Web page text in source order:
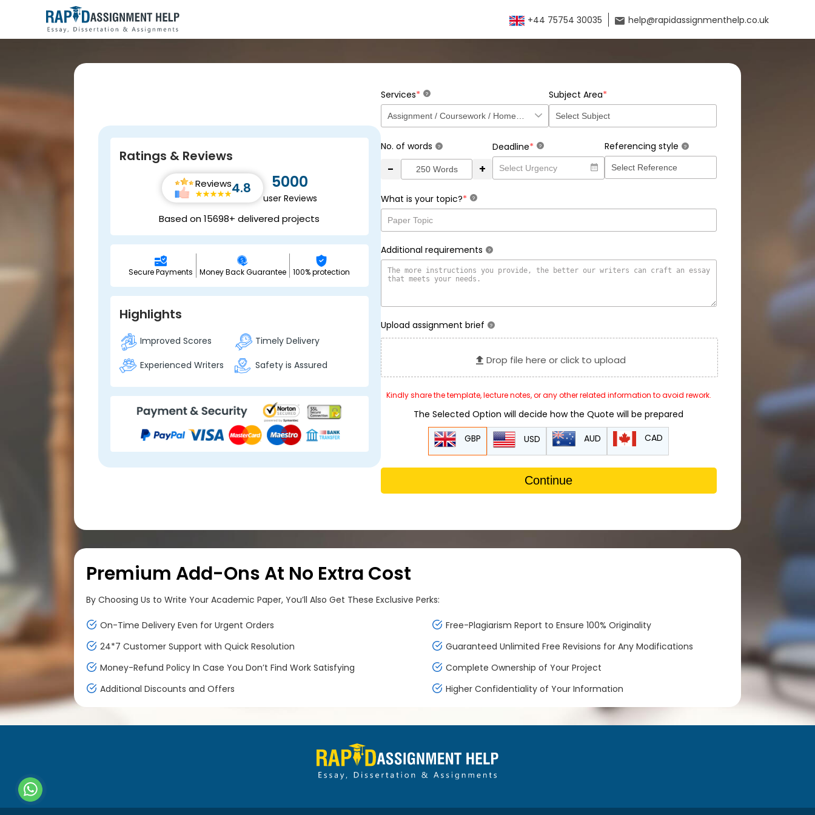
+44 75754 30035 help@rapidassignmenthelp.co.uk
Ratings & Reviews
Reviews4.8 5000
user Reviews
Based on 15698+ delivered projects
Secure Payments Money Back Guarantee 100% protection
Highlights
Improved Scores
Timely Delivery
Experienced Writers
Safety is Assured
Services* ? Subject Area*
No. of words ?
- +
Deadline* ? Referencing style ?
What is your topic?* ?
Additional requirements ?
Upload assignment brief ?
Drop file here or click to upload
Kindly share the template, lecture notes, or any other related information to avoid rework.
The Selected Option will decide how the Quote will be prepared
GBP USD AUD CAD
Continue
Premium Add-Ons At No Extra Cost
By Choosing Us to Write Your Academic Paper, You’ll Also Get These Exclusive Perks:
On-Time Delivery Even for Urgent Orders
Free-Plagiarism Report to Ensure 100% Originality
24*7 Customer Support with Quick Resolution
Guaranteed Unlimited Free Revisions for Any Modifications
Money-Refund Policy In Case You Don’t Find Work Satisfying
Complete Ownership of Your Project
Additional Discounts and Offers
Higher Confidentiality of Your Information